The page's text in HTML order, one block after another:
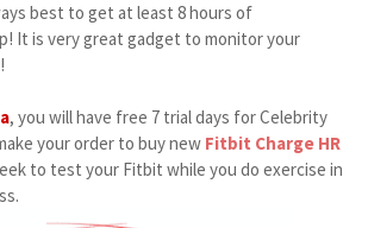
best to get at least 8 hours of
It is very great gadget to monitor your
, you will have free 7 trial days for Celebrity
your order to buy new Fitbit Charge HR
to test your Fitbit while you do exercise in